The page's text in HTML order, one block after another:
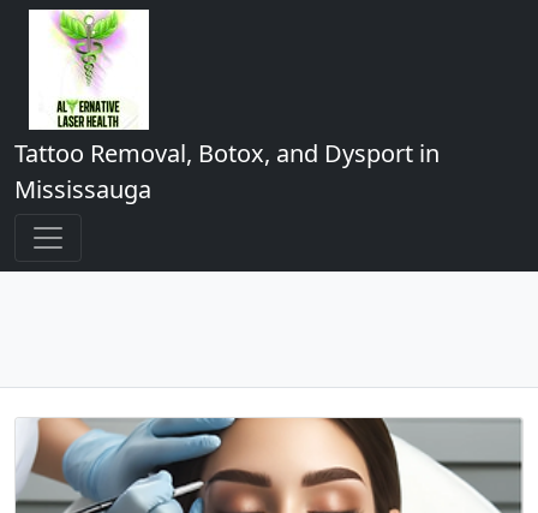
Tattoo Removal, Botox, and Dysport in
Mississauga